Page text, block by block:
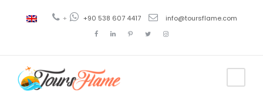
+ +90 538 607 4417 info@toursflame.com